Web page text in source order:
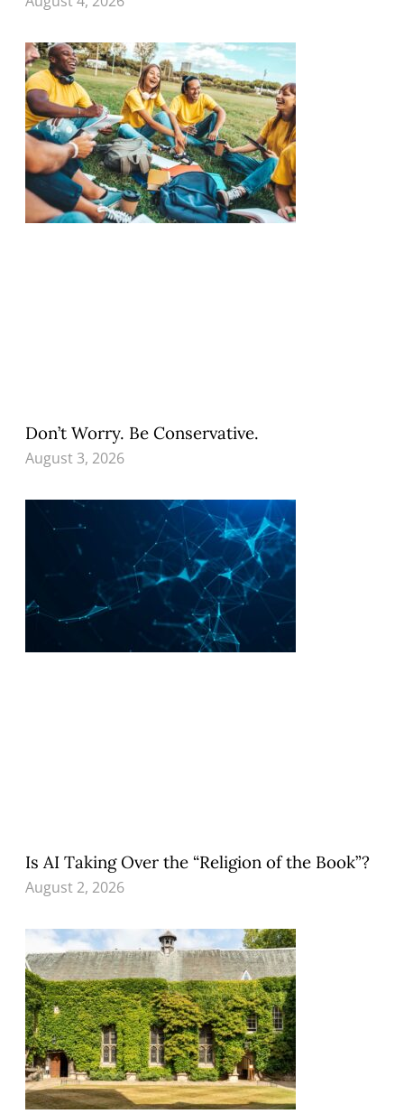
Don’t Worry. Be Conservative.
August 3, 2026
Is AI Taking Over the “Religion of the Book”?
August 2, 2026